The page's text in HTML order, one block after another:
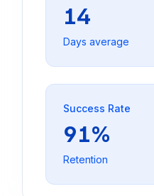
14
Days average
Success Rate
91%
Retention